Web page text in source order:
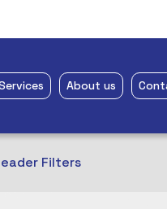
About us
Filters